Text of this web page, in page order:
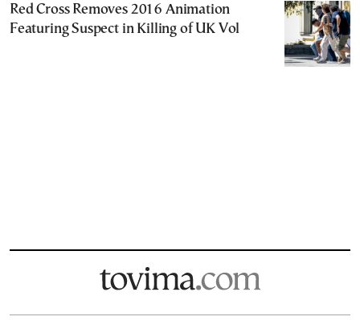
Red Cross Removes 2016 Animation
Featuring Suspect in Killing of UK Vol